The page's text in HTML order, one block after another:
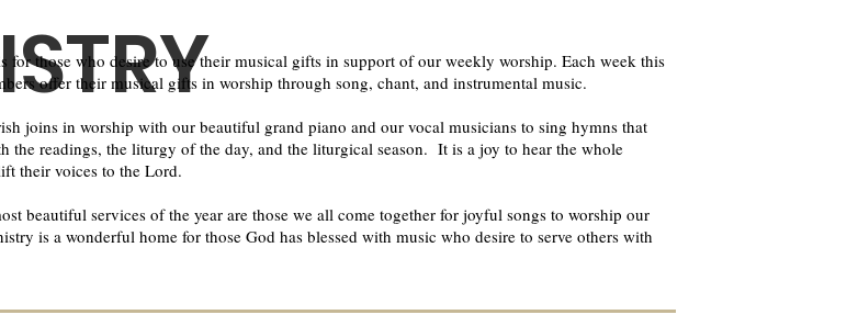
for those who desire to use their musical gifts in support of our weekly worship. Each week this
offer their musical gifts in worship through song, chant, and instrumental music.
joins in worship with our beautiful grand piano and our vocal musicians to sing hymns that
the readings, the liturgy of the day, and the liturgical season. It is a joy to hear the whole
their voices to the Lord.​
beautiful services of the year are those we all come together for joyful songs to worship our
is a wonderful home for those God has blessed with music who desire to serve others with